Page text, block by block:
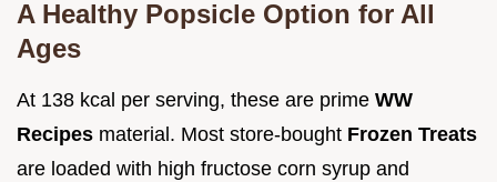
A Healthy Popsicle Option for All
Ages
At 138 kcal per serving, these are prime WW
Recipes material. Most store-bought Frozen Treats
are loaded with high fructose corn syrup and